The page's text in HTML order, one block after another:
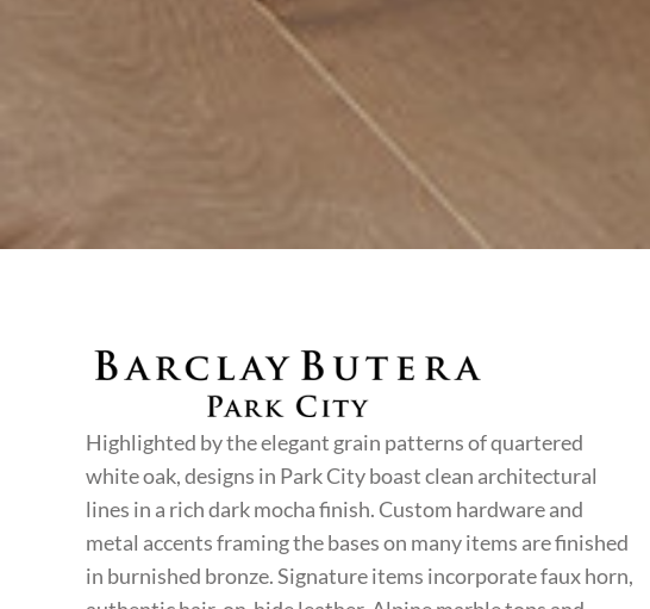
Highlighted by the elegant grain patterns of quartered
white oak, designs in Park City boast clean architectural
lines in a rich dark mocha finish. Custom hardware and
metal accents framing the bases on many items are finished
in burnished bronze. Signature items incorporate faux horn,